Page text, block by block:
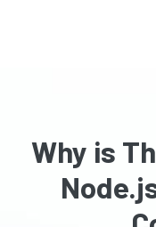
Why is